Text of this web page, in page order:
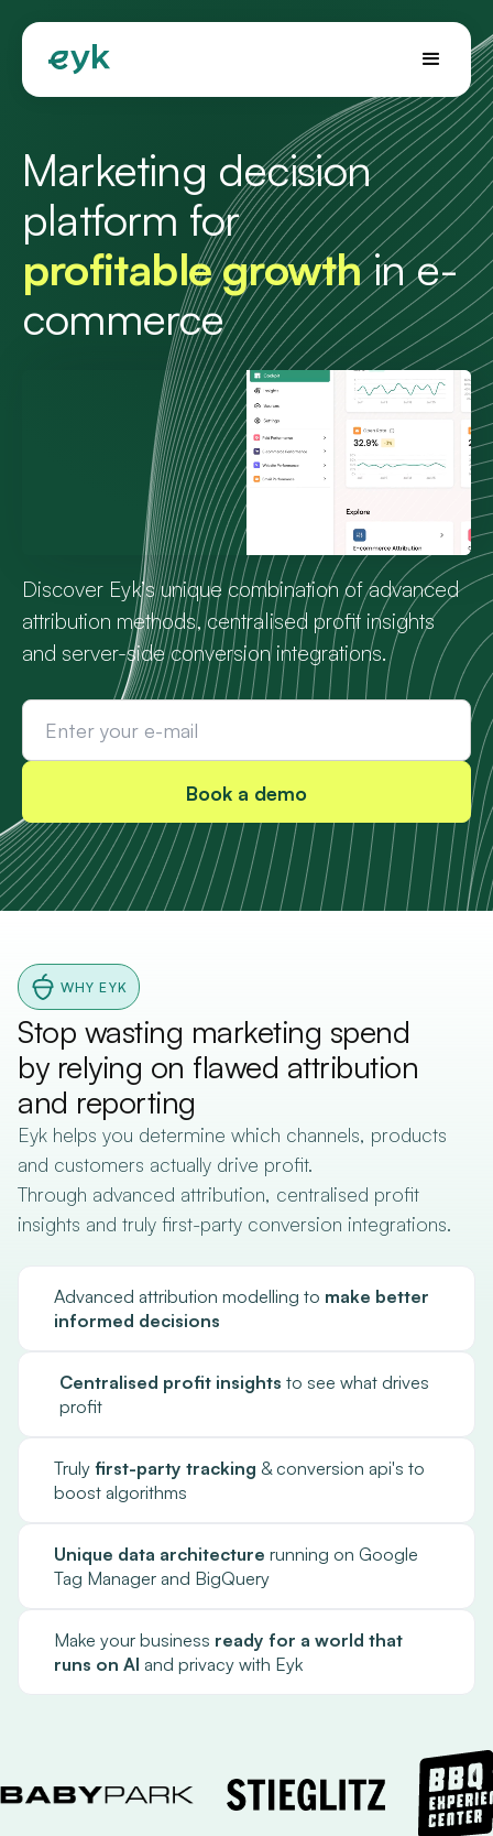
Marketing decision
platform for
profitable growthin e-
commerce
Discover Eyk’s unique combination of advanced
attribution methods, centralised profit insights
and server-side conversion integrations.
WHY EYK
Stop wasting marketing spend
by relying on flawed attribution
and reporting
Eyk helps you determine which channels, products
and customers actually drive profit.
Through advanced attribution, centralised profit
insights and truly first-party conversion integrations.
Advanced attribution modelling to make better
informed decisions
Centralised profit insights to see what drives
profit
Trulyfirst-party tracking & conversion api's to
boost algorithms
Unique data architecture running on Google
Tag Manager and BigQuery
Make your business ready for a world that
runs on AI and privacy with Eyk